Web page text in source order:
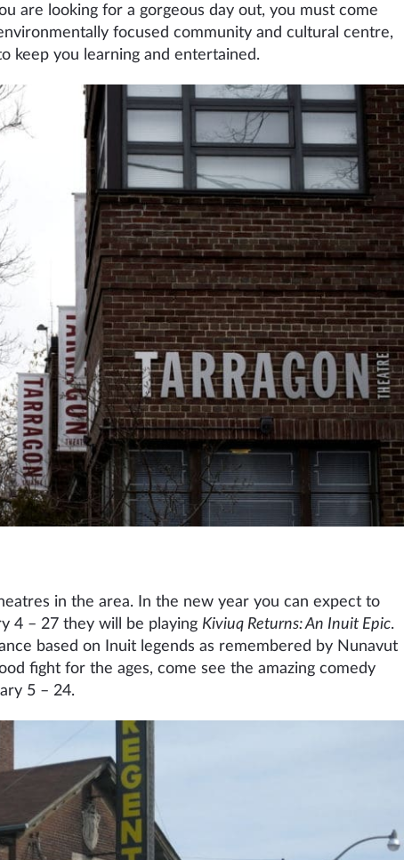
are looking for a gorgeous day out, you must come
focused community and cultural centre,
keep you learning and entertained.
in the area. In the new year you can expect to
4 – 27 they will be playing Kiviuq Returns: An Inuit Epic.
based on Inuit legends as remembered by Nunavut
fight for the ages, come see the amazing comedy
5 – 24.